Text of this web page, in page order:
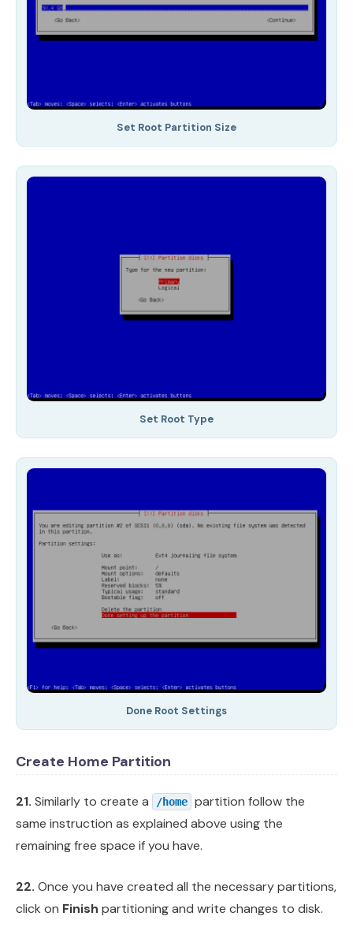
Set Root Partition Size
Set Root Type
Done Root Settings
Create Home Partition
21. Similarly to create a /home partition follow the
same instruction as explained above using the
remaining free space if you have.
22. Once you have created all the necessary partitions,
click on Finish partitioning and write changes to disk.